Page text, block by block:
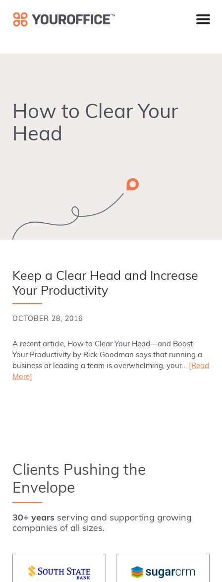
primary
main
footer
How to Clear Your
Head
Keep a Clear Head and Increase
Your Productivity
OCTOBER 28, 2016
A recent article, How to Clear Your Head—and Boost
Your Productivity by Rick Goodman says that running a
business or leading a team is overwhelming, your…
[Read
More]
Clients Pushing the
Envelope
30+ years serving and supporting growing
companies of all sizes.